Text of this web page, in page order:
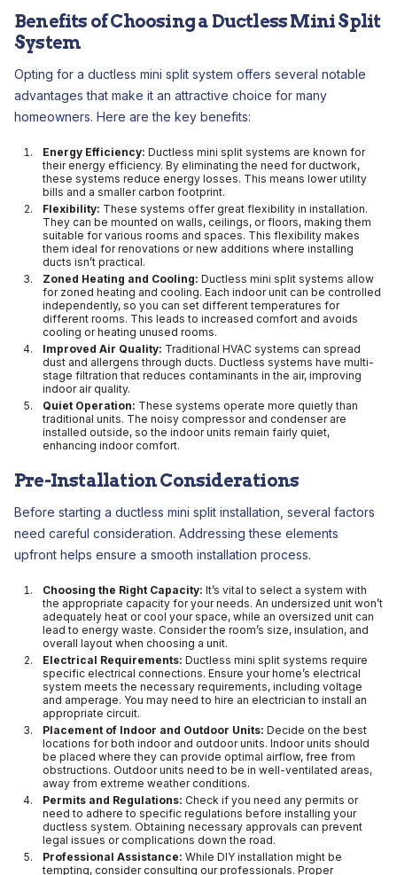
Benefits of Choosing a Ductless Mini Split
System
Opting for a ductless mini split system offers several notable
advantages that make it an attractive choice for many
homeowners. Here are the key benefits:
Energy Efficiency: Ductless mini split systems are known for
their energy efficiency. By eliminating the need for ductwork,
these systems reduce energy losses. This means lower utility
bills and a smaller carbon footprint.
Flexibility: These systems offer great flexibility in installation.
They can be mounted on walls, ceilings, or floors, making them
suitable for various rooms and spaces. This flexibility makes
them ideal for renovations or new additions where installing
ducts isn’t practical.
Zoned Heating and Cooling: Ductless mini split systems allow
for zoned heating and cooling. Each indoor unit can be controlled
independently, so you can set different temperatures for
different rooms. This leads to increased comfort and avoids
cooling or heating unused rooms.
Improved Air Quality: Traditional HVAC systems can spread
dust and allergens through ducts. Ductless systems have multi-
stage filtration that reduces contaminants in the air, improving
indoor air quality.
Quiet Operation: These systems operate more quietly than
traditional units. The noisy compressor and condenser are
installed outside, so the indoor units remain fairly quiet,
enhancing indoor comfort.
Pre-Installation Considerations
Before starting a ductless mini split installation, several factors
need careful consideration. Addressing these elements
upfront helps ensure a smooth installation process.
Choosing the Right Capacity: It’s vital to select a system with
the appropriate capacity for your needs. An undersized unit won’t
adequately heat or cool your space, while an oversized unit can
lead to energy waste. Consider the room’s size, insulation, and
overall layout when choosing a unit.
Electrical Requirements: Ductless mini split systems require
specific electrical connections. Ensure your home’s electrical
system meets the necessary requirements, including voltage
and amperage. You may need to hire an electrician to install an
appropriate circuit.
Placement of Indoor and Outdoor Units: Decide on the best
locations for both indoor and outdoor units. Indoor units should
be placed where they can provide optimal airflow, free from
obstructions. Outdoor units need to be in well-ventilated areas,
away from extreme weather conditions.
Permits and Regulations: Check if you need any permits or
need to adhere to specific regulations before installing your
ductless system. Obtaining necessary approvals can prevent
legal issues or complications down the road.
Professional Assistance: While DIY installation might be
tempting, consider consulting our professionals. Proper